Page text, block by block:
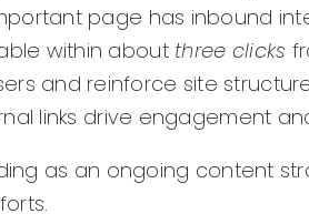
page has inbound
within about three clicks
and reinforce site
links drive engagement
as an ongoing content